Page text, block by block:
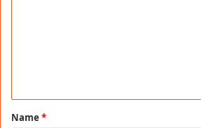
t
*
Name *